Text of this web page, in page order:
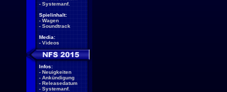
- Systemanf.
Spielinhalt:
- Wagen
- Soundtrack
Media:
- Videos
Infos:
- Neuigkeiten
- Ankündigung
- Releasedatum
- Systemanf.